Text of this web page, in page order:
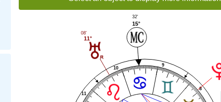
8
9
10
11
15°
32'
11°
08'